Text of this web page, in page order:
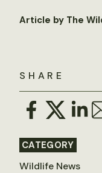
SHARE
CATEGORY
Wildlife News
Article by The